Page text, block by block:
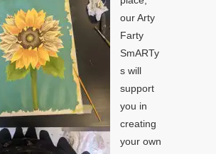
our Arty
Farty
SmARTy
s will
support
you in
creating
your own